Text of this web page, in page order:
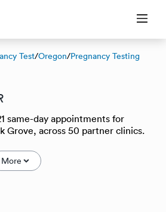
Test/Oregon/Pregnancy Testing
same-day appointments for
Grove, across 50 partner clinics.
More